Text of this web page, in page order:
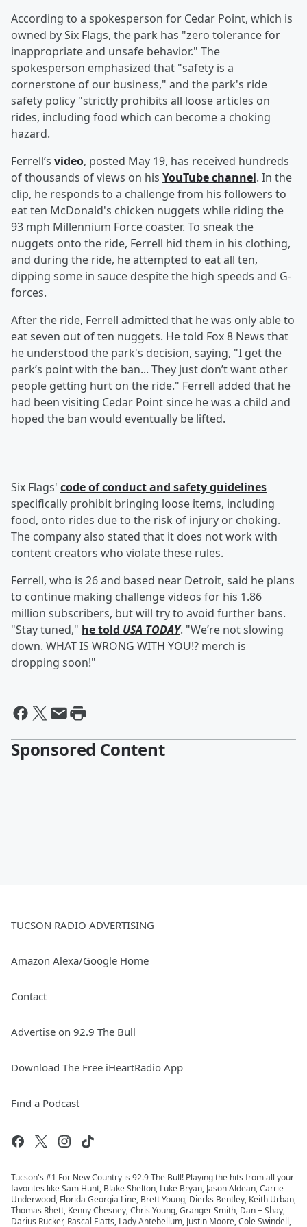
According to a spokesperson for Cedar Point, which is
owned by Six Flags, the park has "zero tolerance for
inappropriate and unsafe behavior." The
spokesperson emphasized that "safety is a
cornerstone of our business," and the park's ride
safety policy "strictly prohibits all loose articles on
rides, including food which can become a choking
hazard.
Ferrell’s video, posted May 19, has received hundreds
of thousands of views on his YouTube channel. In the
clip, he responds to a challenge from his followers to
eat ten McDonald's chicken nuggets while riding the
93 mph Millennium Force coaster. To sneak the
nuggets onto the ride, Ferrell hid them in his clothing,
and during the ride, he attempted to eat all ten,
dipping some in sauce despite the high speeds and G-
forces.
After the ride, Ferrell admitted that he was only able to
eat seven out of ten nuggets. He told Fox 8 News that
he understood the park's decision, saying, "I get the
park’s point with the ban... They just don’t want other
people getting hurt on the ride." Ferrell added that he
had been visiting Cedar Point since he was a child and
hoped the ban would eventually be lifted.
Six Flags' code of conduct and safety guidelines
specifically prohibit bringing loose items, including
food, onto rides due to the risk of injury or choking.
The company also stated that it does not work with
content creators who violate these rules.
Ferrell, who is 26 and based near Detroit, said he plans
to continue making challenge videos for his 1.86
million subscribers, but will try to avoid further bans.
"Stay tuned," he told USA TODAY. "We’re not slowing
down. WHAT IS WRONG WITH YOU!? merch is
dropping soon!"
Sponsored Content
TUCSON RADIO ADVERTISING
Amazon Alexa/Google Home
Contact
Advertise on 92.9 The Bull
Download The Free iHeartRadio App
Find a Podcast
Tucson's #1 For New Country is 92.9 The Bull! Playing the hits from all your
favorites like Sam Hunt, Blake Shelton, Luke Bryan, Jason Aldean, Carrie
Underwood, Florida Georgia Line, Brett Young, Dierks Bentley, Keith Urban,
Thomas Rhett, Kenny Chesney, Chris Young, Granger Smith, Dan + Shay,
Darius Rucker, Rascal Flatts, Lady Antebellum, Justin Moore, Cole Swindell,